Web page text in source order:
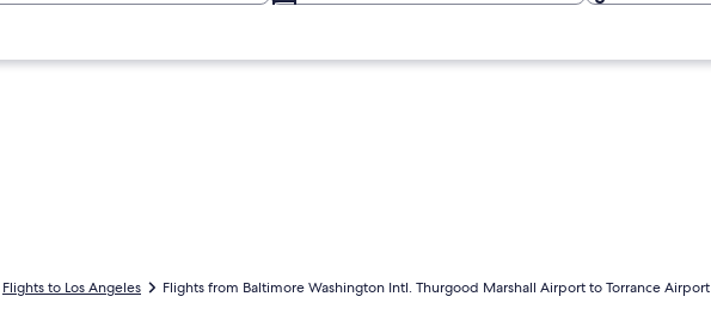
Flights to Los Angeles Flights from Baltimore Washington Intl. Thurgood Marshall Airport to Torrance Airport